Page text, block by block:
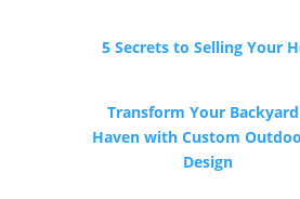
5 Secrets to Selling Your
Transform Your
Haven with Custom
Designby COVIS